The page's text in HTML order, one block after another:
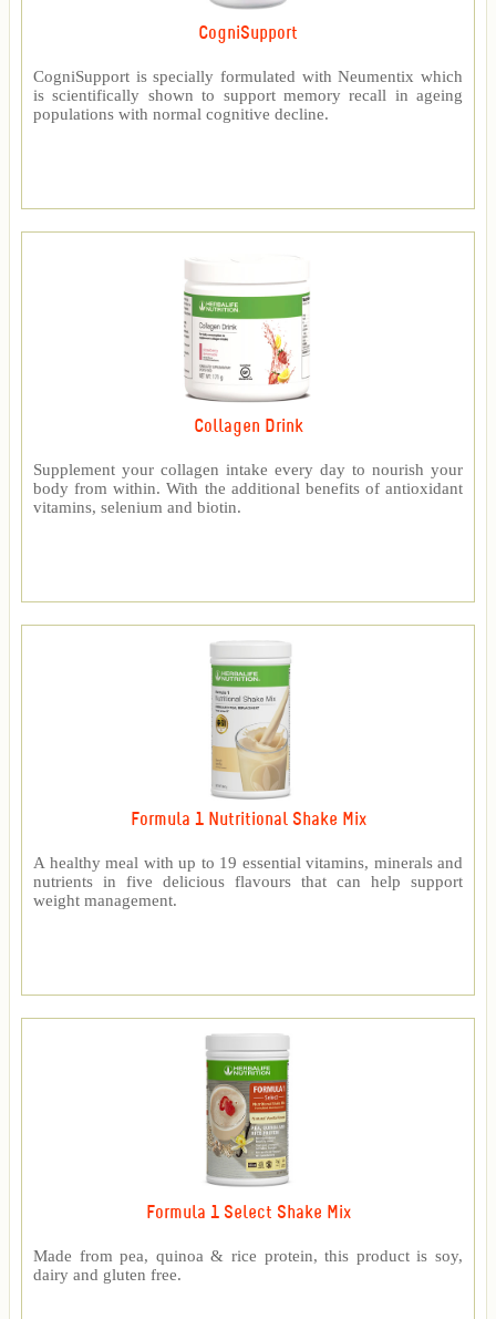
CogniSupport
CogniSupport is specially formulated with Neumentix which
is scientifically shown to support memory recall in ageing
populations with normal cognitive decline.
Collagen Drink
Supplement your collagen intake every day to nourish your
body from within. With the additional benefits of antioxidant
vitamins, selenium and biotin.
Formula 1 Nutritional Shake Mix
A healthy meal with up to 19 essential vitamins, minerals and
nutrients in five delicious flavours that can help support
weight management.
Formula 1 Select Shake Mix
Made from pea, quinoa & rice protein, this product is soy,
dairy and gluten free.